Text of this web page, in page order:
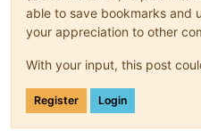
able to save bookmarks and
your appreciation to other
With your input, this post
Register Login